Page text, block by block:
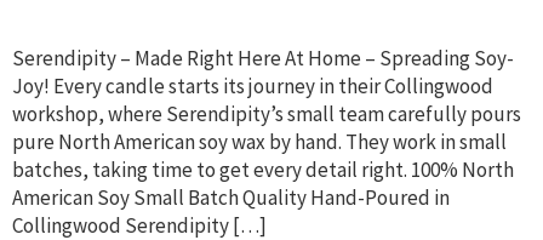
Serendipity – Made Right Here At Home – Spreading Soy-
Joy! Every candle starts its journey in their Collingwood
workshop, where Serendipity’s small team carefully pours
pure North American soy wax by hand. They work in small
batches, taking time to get every detail right. 100% North
American Soy Small Batch Quality Hand-Poured in
Collingwood Serendipity […]